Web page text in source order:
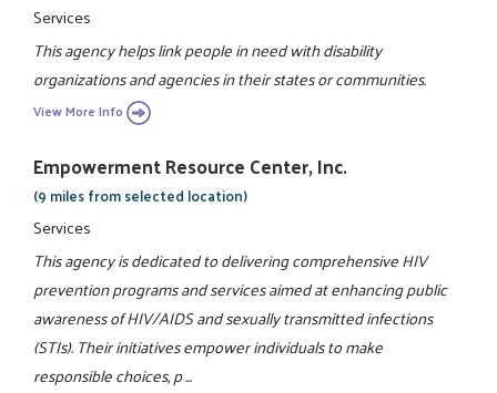
Services
This agency helps link people in need with disability
organizations and agencies in their states or communities.
View More Info
Empowerment Resource Center, Inc.
(9 miles from selected location)
Services
This agency is dedicated to delivering comprehensive HIV
prevention programs and services aimed at enhancing public
awareness of HIV/AIDS and sexually transmitted infections
(STIs). Their initiatives empower individuals to make
responsible choices, p ...